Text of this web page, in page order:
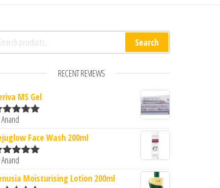
for: Search
RECENT REVIEWS
MS Gel
5
Face Wash 200ml
5
Moisturising Lotion 200ml